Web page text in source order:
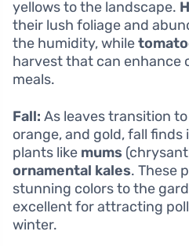
yellows to the landscape.
their lush foliage and
the humidity, while
harvest that can enhance
meals.
Fall: As leaves transition
orange, and gold, fall
plants like mums
ornamental kales. These
stunning colors to the
excellent for attracting
winter.